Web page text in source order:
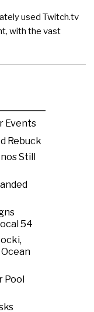
used Twitch.tv
with the vast
Events
Rebuck
Still
54
Pool